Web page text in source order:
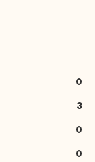
0
3
0
0